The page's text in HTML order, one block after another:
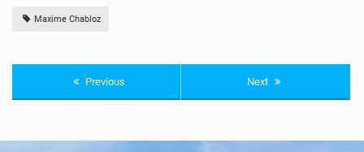
Maxime Chabloz
Previous Next